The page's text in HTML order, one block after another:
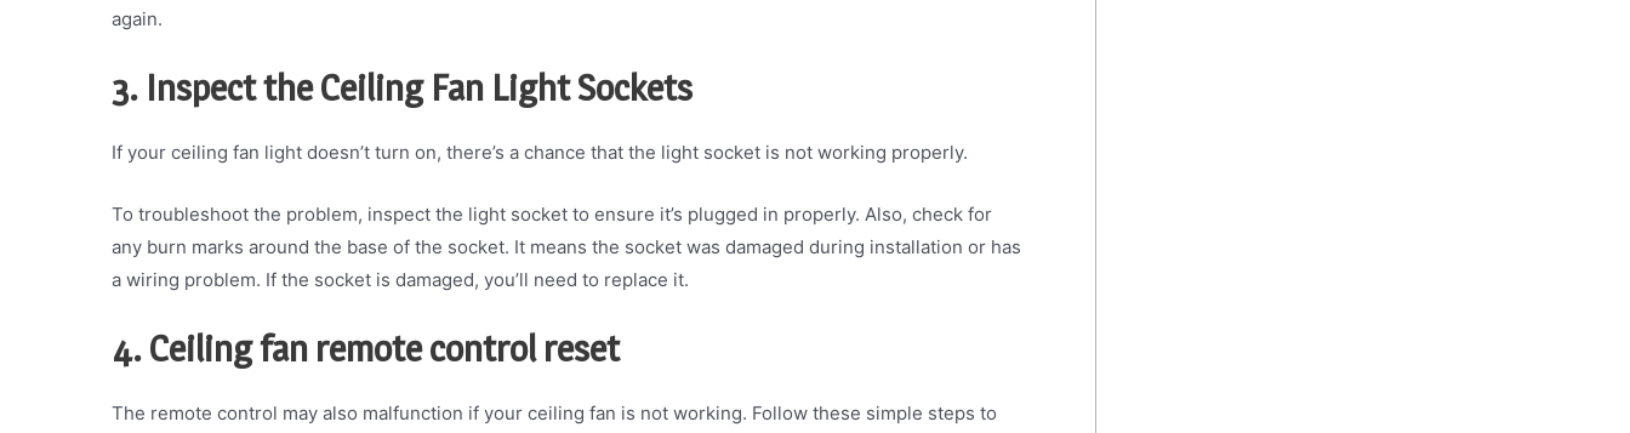
again.
3. Inspect the Ceiling Fan Light Sockets
If your ceiling fan light doesn’t turn on, there’s a chance that the light socket is not working properly.
To troubleshoot the problem, inspect the light socket to ensure it’s plugged in properly. Also, check for
any burn marks around the base of the socket. It means the socket was damaged during installation or has
a wiring problem. If the socket is damaged, you’ll need to replace it.
4. Ceiling fan remote control reset
The remote control may also malfunction if your ceiling fan is not working. Follow these simple steps to